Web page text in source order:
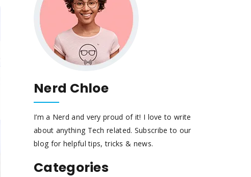
Nerd Chloe
I’m a Nerd and very proud of it! I love to write
about anything Tech related. Subscribe to our
blog for helpful tips, tricks & news.
Categories